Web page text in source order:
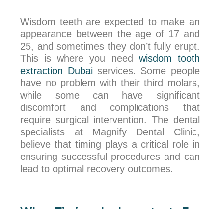
Wisdom teeth are expected to make an
appearance between the age of 17 and
25, and sometimes they don’t fully erupt.
This is where you need wisdom tooth
extraction Dubai services. Some people
have no problem with their third molars,
while some can have significant
discomfort and complications that
require surgical intervention. The dental
specialists at Magnify Dental Clinic,
believe that timing plays a critical role in
ensuring successful procedures and can
lead to optimal recovery outcomes.